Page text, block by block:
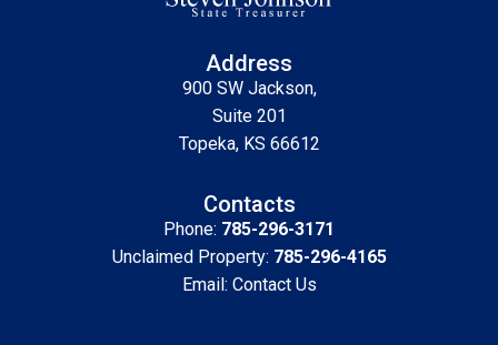
Address
900 SW Jackson,
Suite 201
Topeka, KS 66612
Contacts
Phone: 785-296-3171
Unclaimed Property: 785-296-4165
Email: Contact Us